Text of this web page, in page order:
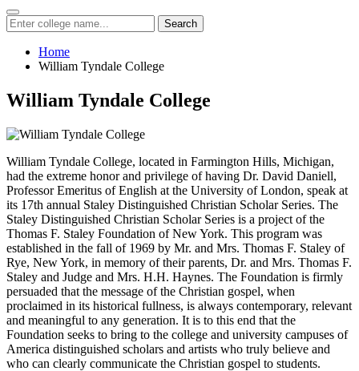
Search
Home
William Tyndale College
William Tyndale College
William Tyndale College, located in Farmington Hills, Michigan,
had the extreme honor and privilege of having Dr. David Daniell,
Professor Emeritus of English at the University of London, speak at
its 17th annual Staley Distinguished Christian Scholar Series. The
Staley Distinguished Christian Scholar Series is a project of the
Thomas F. Staley Foundation of New York. This program was
established in the fall of 1969 by Mr. and Mrs. Thomas F. Staley of
Rye, New York, in memory of their parents, Dr. and Mrs. Thomas F.
Staley and Judge and Mrs. H.H. Haynes. The Foundation is firmly
persuaded that the message of the Christian gospel, when
proclaimed in its historical fullness, is always contemporary, relevant
and meaningful to any generation. It is to this end that the
Foundation seeks to bring to the college and university campuses of
America distinguished scholars and artists who truly believe and
who can clearly communicate the Christian gospel to students.